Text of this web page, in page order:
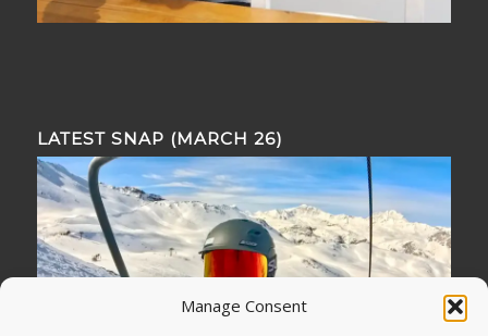
Manage Consent
LATEST SNAP (MARCH 26)